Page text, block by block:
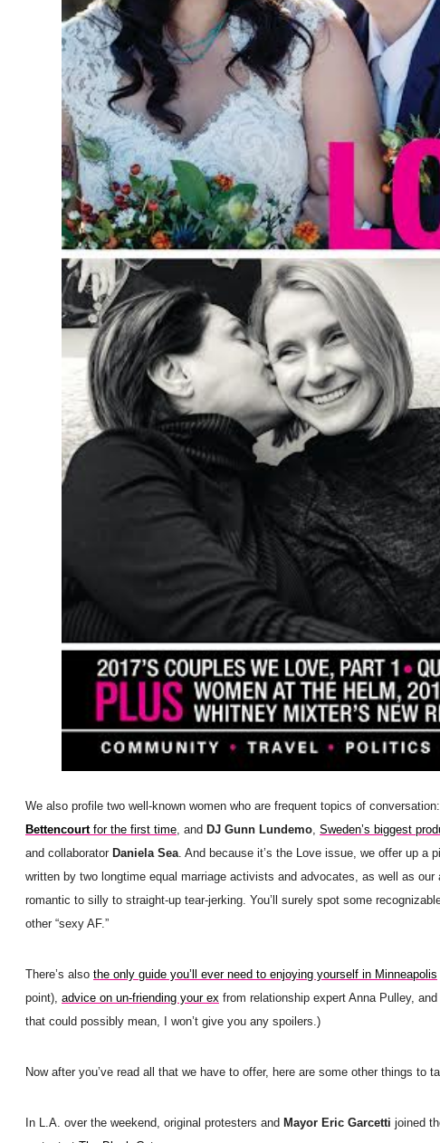
We also profile two well-known women who are frequent topics of
Bettencourtfor the first time, and DJ Gunn Lundemo, Sweden’s biggest
and collaborator Daniela Sea. And because it’s the Love issue, we offer up a
written by two longtime equal marriage activists and advocates, as well as our
romantic to silly to straight-up tear-jerking. You’ll surely spot some
other “sexy AF.”
There’s also the only guide you’ll ever need to enjoying yourself in Minneapolis
point), advice on un-friending your ex from relationship expert Anna Pulley,
that could possibly mean, I won’t give you any spoilers.)
Now after you’ve read all that we have to offer, here are some other things to
In L.A. over the weekend, original protesters and Mayor Eric Garcetti joined